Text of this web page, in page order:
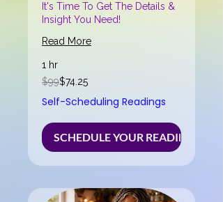
It's Time To Get The Details &
Insight You Need!
Read More
1 hr
99
US
$99$74.25
Self-Scheduling Readings
SCHEDULE YOUR READING NOW